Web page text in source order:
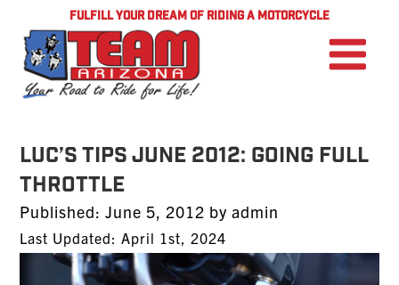
FULFILL YOUR DREAM OF RIDING A MOTORCYCLE
Luc’s Tips June 2012: Going Full
Throttle
Published:Posted
on
June 5, 2012 byadmin
Last Updated: April 1st, 2024